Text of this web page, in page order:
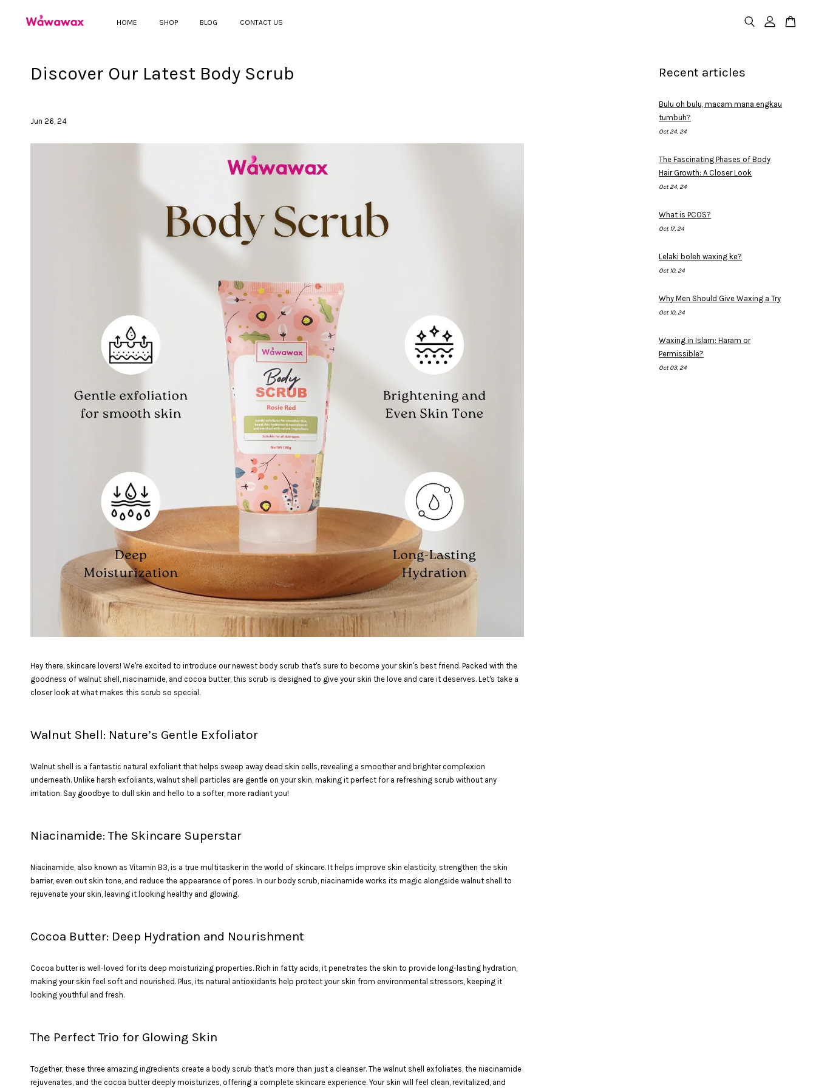
HOME SHOP BLOG CONTACT US
Discover Our Latest Body Scrub
Jun 26, 24
Hey there, skincare lovers! We're excited to introduce our newest body scrub that's sure to become your skin's best friend. Packed with the
goodness of walnut shell, niacinamide, and cocoa butter, this scrub is designed to give your skin the love and care it deserves. Let's take a
closer look at what makes this scrub so special.
Walnut Shell: Nature’s Gentle Exfoliator
Walnut shell is a fantastic natural exfoliant that helps sweep away dead skin cells, revealing a smoother and brighter complexion
underneath. Unlike harsh exfoliants, walnut shell particles are gentle on your skin, making it perfect for a refreshing scrub without any
irritation. Say goodbye to dull skin and hello to a softer, more radiant you!
Niacinamide: The Skincare Superstar
Niacinamide, also known as Vitamin B3, is a true multitasker in the world of skincare. It helps improve skin elasticity, strengthen the skin
barrier, even out skin tone, and reduce the appearance of pores. In our body scrub, niacinamide works its magic alongside walnut shell to
rejuvenate your skin, leaving it looking healthy and glowing.
Cocoa Butter: Deep Hydration and Nourishment
Cocoa butter is well-loved for its deep moisturizing properties. Rich in fatty acids, it penetrates the skin to provide long-lasting hydration,
making your skin feel soft and nourished. Plus, its natural antioxidants help protect your skin from environmental stressors, keeping it
looking youthful and fresh.
The Perfect Trio for Glowing Skin
Together, these three amazing ingredients create a body scrub that's more than just a cleanser. The walnut shell exfoliates, the niacinamide
rejuvenates, and the cocoa butter deeply moisturizes, offering a complete skincare experience. Your skin will feel clean, revitalized, and
Recent articles
Bulu oh bulu, macam mana engkau
tumbuh?
Oct 24, 24
The Fascinating Phases of Body
Hair Growth: A Closer Look
Oct 24, 24
What is PCOS?
Oct 17, 24
Lelaki boleh waxing ke?
Oct 10, 24
Why Men Should Give Waxing a Try
Oct 10, 24
Waxing in Islam: Haram or
Permissible?
Oct 03, 24
CONTINUE SHOPPING